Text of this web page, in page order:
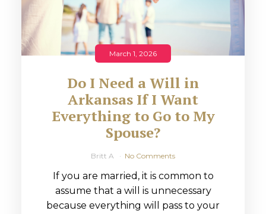
March 1, 2026
Do I Need a Will in
Arkansas If I Want
Everything to Go to My
Spouse?
Britt A No Comments
If you are married, it is common to
assume that a will is unnecessary
because everything will pass to your